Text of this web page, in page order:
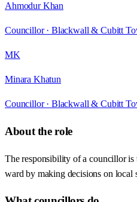
Ahmodur Khan
Councillor · Blackwall & Cubitt
MK
Minara Khatun
Councillor · Blackwall & Cubitt
About the role
The responsibility of a councillor is
ward by making decisions on local